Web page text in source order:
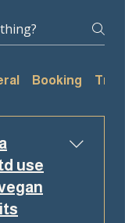
Booking
use